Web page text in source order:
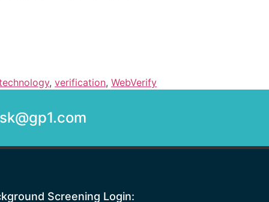
, verification, WebVerify
Screening Login: